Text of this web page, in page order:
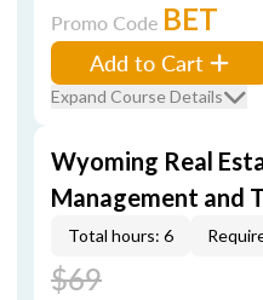
Promo Code BET
Add to Cart
Expand Course Details
Wyoming Real
Management and
Total hours: 6
$69